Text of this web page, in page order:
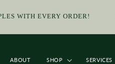
WITH EVERY ORDER!
ABOUT SHOP SERVICES